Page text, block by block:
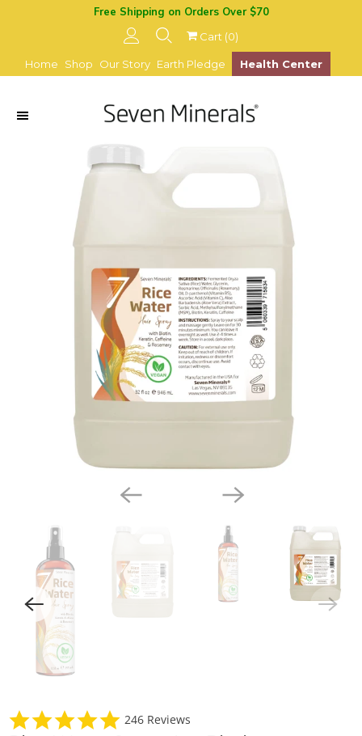
Free Shipping on Orders Over $70
Cart (0)
Home Shop Our Story Earth Pledge Health Center
4246 Reviews